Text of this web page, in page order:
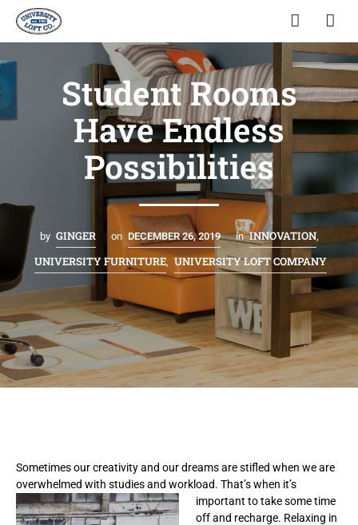
Student Rooms
Have Endless
Possibilities
by GINGER on DECEMBER 26, 2019 in INNOVATION,
UNIVERSITY FURNITURE UNIVERSITY LOFT COMPANY
Sometimes our creativity and our dreams are stifled when we are
overwhelmed with studies and workload. That’swhen it’s
important to take some time
off and recharge. Relaxing in